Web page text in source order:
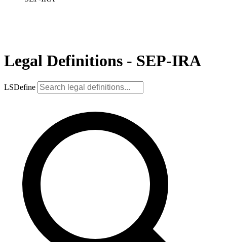
Legal Definitions - SEP-IRA
LSDefine